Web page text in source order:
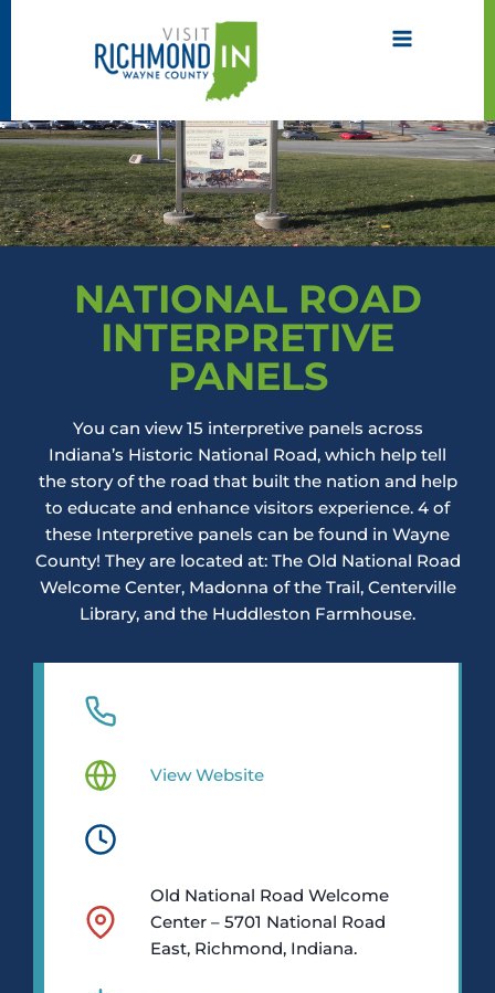
NATIONAL ROAD
INTERPRETIVE
PANELS
You can view 15 interpretive panels across
Indiana’s Historic National Road, which help tell
the story of the road that built the nation and help
to educate and enhance visitors experience. 4 of
these Interpretive panels can be found in Wayne
County! They are located at: The Old National Road
Welcome Center, Madonna of the Trail, Centerville
Library, and the Huddleston Farmhouse.
View Website
Old National Road Welcome
Center – 5701 National Road
East, Richmond, Indiana.